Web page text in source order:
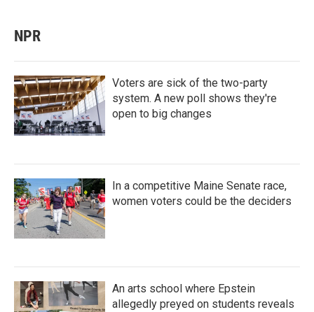
NPR
Voters are sick of the two-party
system. A new poll shows they're
open to big changes
In a competitive Maine Senate race,
women voters could be the deciders
An arts school where Epstein
allegedly preyed on students reveals